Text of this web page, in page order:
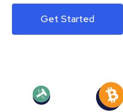
Get Started